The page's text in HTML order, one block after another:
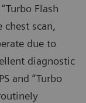
Flash
chest scan,
due to
diagnostic
and “Turbo